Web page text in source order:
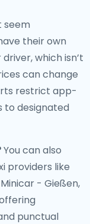
seem
their own
which isn’t
can change
restrict app-
to designated
You can also
providers like
- Gießen,
punctual